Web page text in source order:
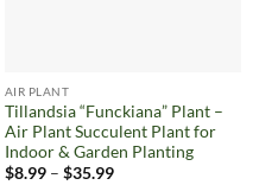
AIR PLANT
Tillandsia “Funckiana” Plant –
Air Plant Succulent Plant for
Indoor & Garden Planting
$8.99 – $35.99Price